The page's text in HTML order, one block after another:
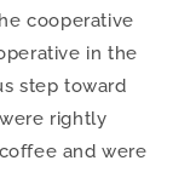
cooperative
in the
step toward
rightly
and were